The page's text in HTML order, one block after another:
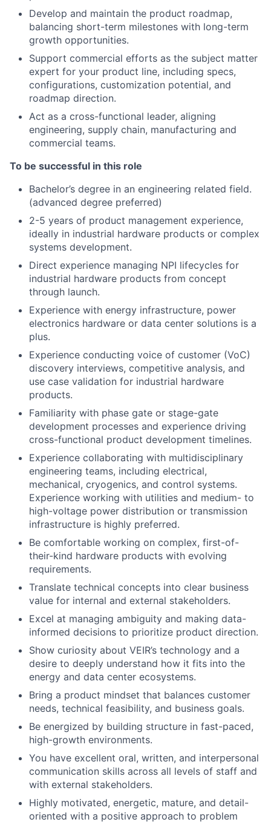
Develop and maintain the product roadmap,
balancing short-term milestones with long-term
growth opportunities.
Support commercial efforts as the subject matter
expert for your product line, including specs,
configurations, customization potential, and
roadmap direction.
Act as a cross-functional leader, aligning
engineering, supply chain, manufacturing and
commercial teams.
To be successful in this role
Bachelor’s degree in an engineering related field.
(advanced degree preferred)
2-5 years of product management experience,
ideally in industrial hardware products or complex
systems development.
Direct experience managing NPI lifecycles for
industrial hardware products from concept
through launch.
Experience with energy infrastructure, power
electronics hardware or data center solutions is a
plus.
Experience conducting voice of customer (VoC)
discovery interviews, competitive analysis, and
use case validation for industrial hardware
products.
Familiarity with phase gate or stage-gate
development processes and experience driving
cross-functional product development timelines.
Experience collaborating with multidisciplinary
engineering teams, including electrical,
mechanical, cryogenics, and control systems.
Experience working with utilities and medium- to
high-voltage power distribution or transmission
infrastructure is highly preferred.
Be comfortable working on complex, first-of-
their-kind hardware products with evolving
requirements.
Translate technical concepts into clear business
value for internal and external stakeholders.
Excel at managing ambiguity and making data-
informed decisions to prioritize product direction.
Show curiosity about VEIR’s technology and a
desire to deeply understand how it fits into the
energy and data center ecosystems.
Bring a product mindset that balances customer
needs, technical feasibility, and business goals.
Be energized by building structure in fast-paced,
high-growth environments.
You have excellent oral, written, and interpersonal
communication skills across all levels of staff and
with external stakeholders.
Highly motivated, energetic, mature, and detail-
oriented with a positive approach to problem